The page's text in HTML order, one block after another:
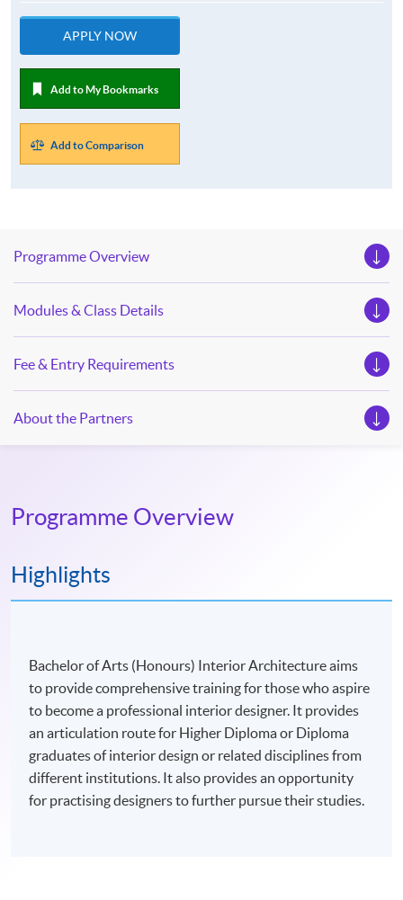
APPLY NOW
Add to My Bookmarks
Add to Comparison
Programme Overview
Modules & Class Details
Fee & Entry Requirements
About the Partners
Programme Overview
Highlights
Bachelor of Arts (Honours) Interior Architecture aims
to provide comprehensive training for those who aspire
to become a professional interior designer. It provides
an articulation route for Higher Diploma or Diploma
graduates of interior design or related disciplines from
different institutions. It also provides an opportunity
for practising designers to further pursue their studies.